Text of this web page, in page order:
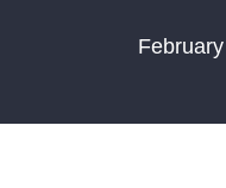
February